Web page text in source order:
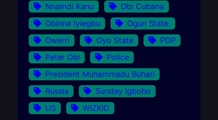
Nnamdi Kanu
Obi Cubana
Obinna Iyiegbu
Ogun State.
Owerri
Oyo State
PDP
Peter Obi
Police
President Muhammadu Buhari
Russia
Sunday Igboho
US
WIZKID